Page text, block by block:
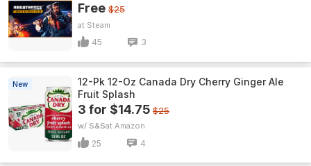
Free $25
Steam
45 3
New
12-Pk 12-Oz Canada Dry Cherry Ginger Ale
Fruit Splash
3 for $14.75 $25
w/ S&S Amazon
25 4